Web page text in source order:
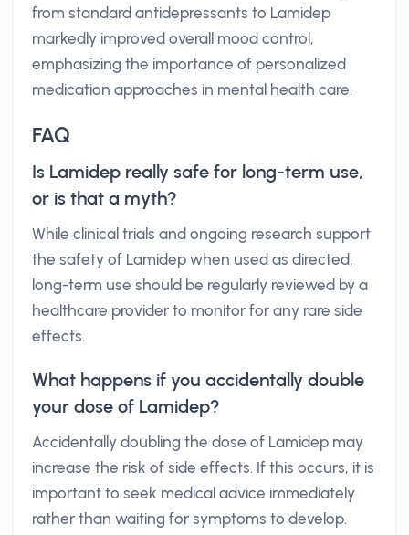
from standard antidepressants to Lamidep
markedly improved overall mood control,
emphasizing the importance of personalized
medication approaches in mental health care.
FAQ
Is Lamidep really safe for long-term use,
or is that a myth?
While clinical trials and ongoing research support
the safety of Lamidep when used as directed,
long-term use should be regularly reviewed by a
healthcare provider to monitor for any rare side
effects.
What happens if you accidentally double
your dose of Lamidep?
Accidentally doubling the dose of Lamidep may
increase the risk of side effects. If this occurs, it is
important to seek medical advice immediately
rather than waiting for symptoms to develop.